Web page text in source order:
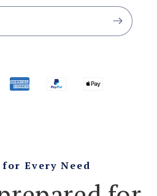
Every Need